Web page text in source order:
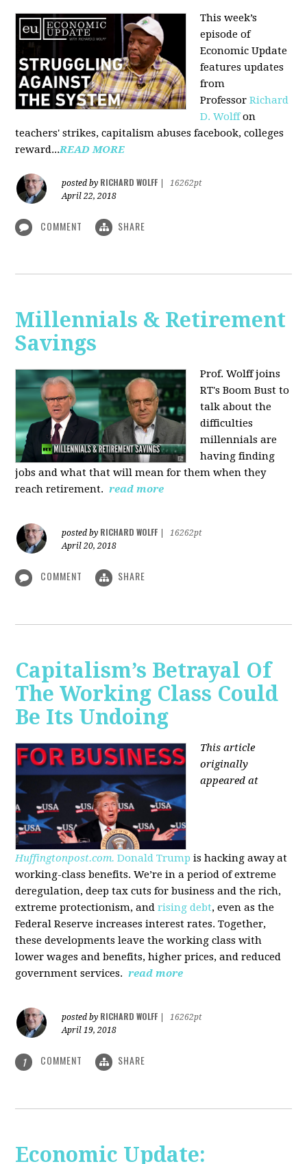
This week’s
episode of
Economic Update
features updates
from
ProfessorRichard
D. Wolffon
teachers' strikes, capitalism abuses facebook, colleges
reward...READ MORE
posted by RICHARD WOLFF
16262pt
April 22, 2018
COMMENT SHARE
Millennials & Retirement
Savings
Prof. Wolff joins
RT's Boom Bust to
talk about the
difficulties
millennials are
having finding
jobs and what that will mean for them when they
reach retirement. read more
posted by RICHARD WOLFF
16262pt
April 20, 2018
COMMENT SHARE
Capitalism’s Betrayal Of
The Working Class Could
Be Its Undoing
This article
originally
appeared at
Huffingtonpost.com. Donald Trump is hacking away at
working-class benefits. We’re in a period of extreme
deregulation, deep tax cuts for business and the rich,
extreme protectionism, andrising debt, even as the
Federal Reserve increases interest rates. Together,
these developments leave the working class with
lower wages and benefits, higher prices, and reduced
government services. read more
posted by RICHARD WOLFF
16262pt
April 19, 2018
1 COMMENT SHARE
Economic Update: